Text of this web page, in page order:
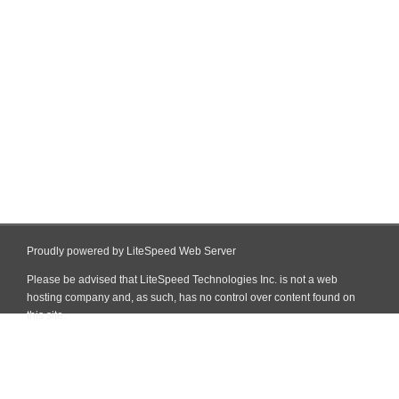
Proudly powered by LiteSpeed Web Server
Please be advised that LiteSpeed Technologies Inc. is not a web
hosting company and, as such, has no control over content found on
this site.